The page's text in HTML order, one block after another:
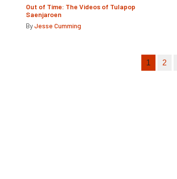
Out of Time: The Videos of Tulapop
Saenjaroen
ByJesse Cumming
1 2